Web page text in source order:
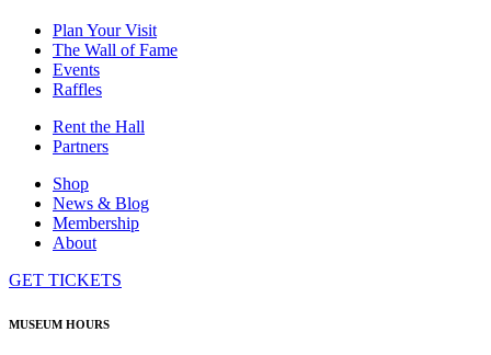
Plan Your Visit
The Wall of Fame
Events
Raffles
Rent the Hall
Partners
Shop
News & Blog
Membership
About
GET TICKETS
MUSEUM HOURS